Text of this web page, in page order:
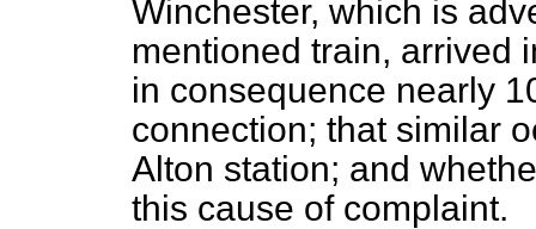
Winchester, which is
mentioned train, arrived
in consequence nearly
connection; that similar
Alton station; and
this cause of complaint.